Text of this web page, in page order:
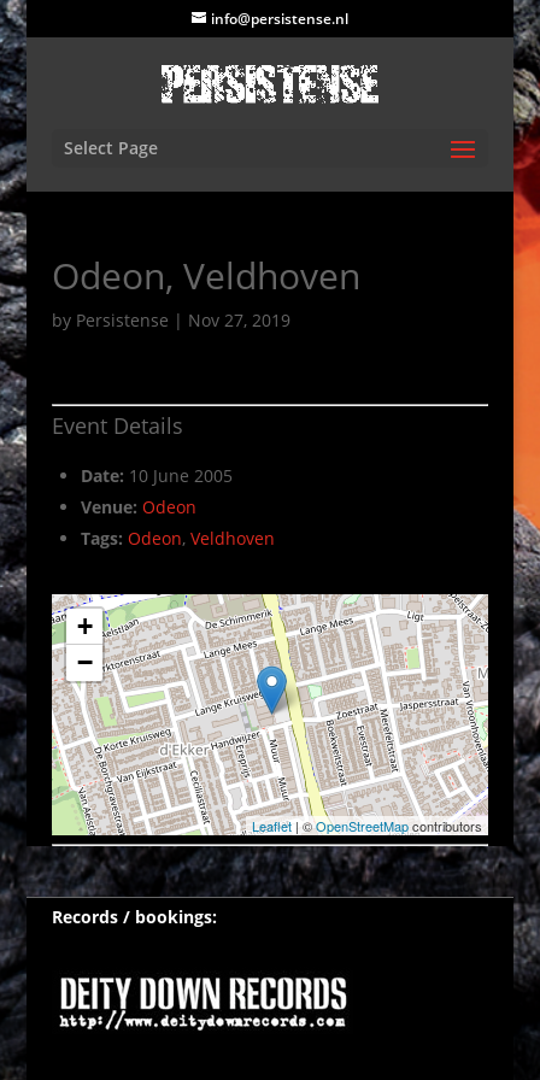
info@persistense.nl
Select Page
Odeon, Veldhoven
by Persistense | Nov 27, 2019
Event Details
Date: 10 June 2005
Venue: Odeon
Tags: Odeon, Veldhoven
+
−
Leaflet | ©OpenStreetMapcontributors
Records / bookings: